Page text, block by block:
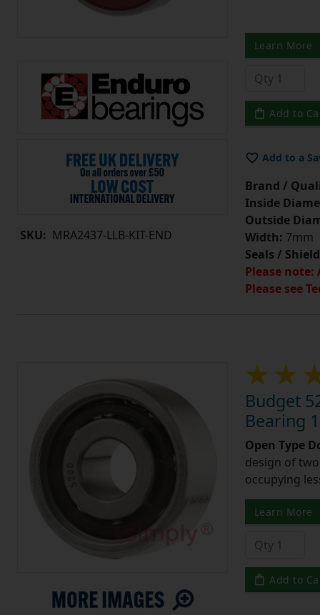
SKU: MRA2437-LLB-KIT-END
Learn More
Add to
Add to a
Brand /
Inside
Outside
Width: 7mm
Seals /
Please
Please see
Budget
Bearing
Open Type
design of
occupying
Learn More
Add to